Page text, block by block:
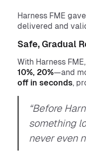
Harness FME
delivered and
Safe, Gradual
With Harness
10%, 20%—and
off in seconds,
“Before
something
never even